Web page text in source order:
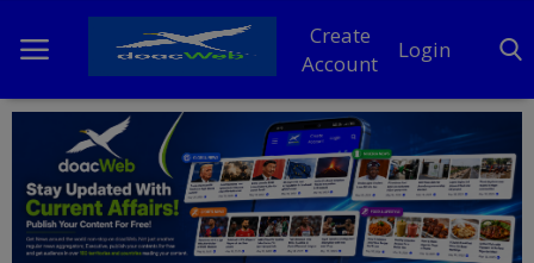
Create
Account
Login
Home
DO Business